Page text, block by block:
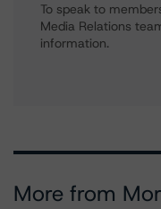
To speak to
Media Relations
information.
More from